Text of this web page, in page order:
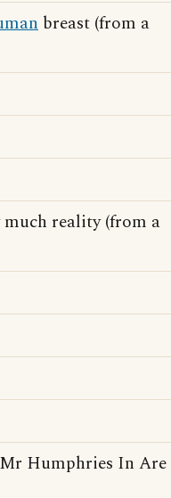
breast (from a
reality (from a
Humphries In Are